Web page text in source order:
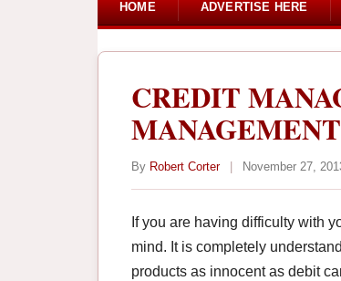
HOME ADVERTISE HERE
CREDIT
MANAGEMENT
By Robert Corter November 27,
If you are having difficulty with
mind. It is completely
products as innocent as debit